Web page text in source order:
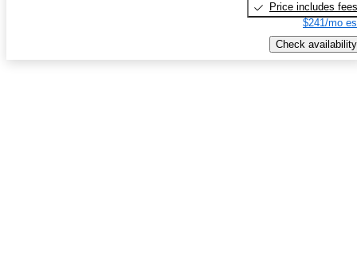
Price includes fees
$241/mo
Check availability